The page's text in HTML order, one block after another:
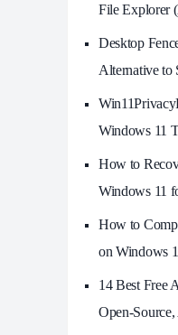
File Explorer
Desktop
Alternative to
Windows 11
How to
Windows 11
How to
on Windows
14 Best Free
Open-